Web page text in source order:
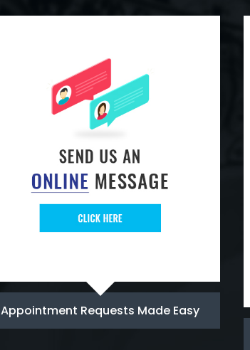
Appointment Requests Made Easy